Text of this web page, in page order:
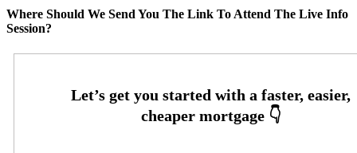
Where Should We Send You The Link To Attend The Live Info
Session?